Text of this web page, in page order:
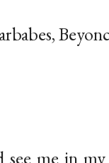
see me in